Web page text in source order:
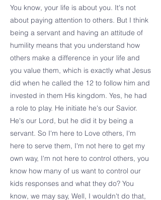
You know, your life is about you. It's not
about paying attention to others. But I think
being a servant and having an attitude of
humility means that you understand how
others make a difference in your life and
you value them, which is exactly what Jesus
did when he called the 12 to follow him and
invested in them His kingdom. Yes, he had
a role to play. He initiate he's our Savior.
He's our Lord, but he did it by being a
servant. So I'm here to Love others, I'm
here to serve them, I'm not here to get my
own way, I'm not here to control others, you
know how many of us want to control our
kids responses and what they do? You
know, we may say, Well, I wouldn't do that,